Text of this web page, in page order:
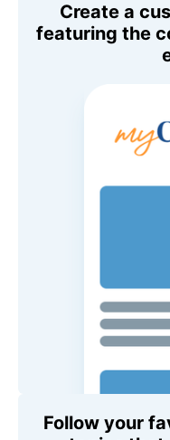
Create a
featuring the
Follow your